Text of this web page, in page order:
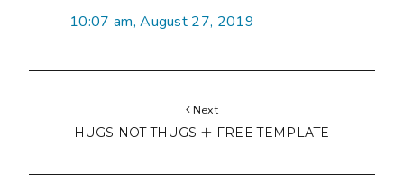
10:07 am, August 27, 2019
Next
HUGS NOT THUGS 🞤 FREE TEMPLATE